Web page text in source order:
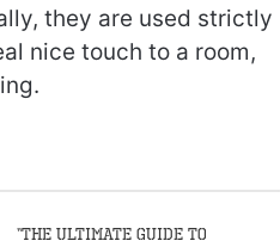
they are used strictly
nice touch to a room,
“The Ultimate Guide to